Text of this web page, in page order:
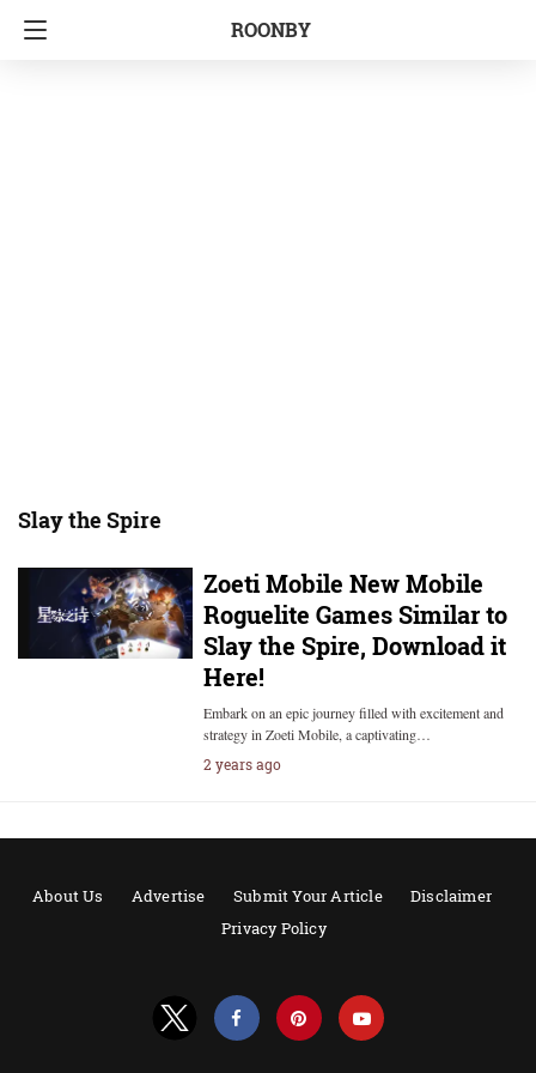
ROONBY
Slay the Spire
Zoeti Mobile New Mobile
Roguelite Games Similar to
Slay the Spire, Download it
Here!
Embark on an epic journey filled with excitement and
strategy in Zoeti Mobile, a captivating…
2 years ago
About Us Advertise Submit Your Article
Disclaimer
Privacy Policy